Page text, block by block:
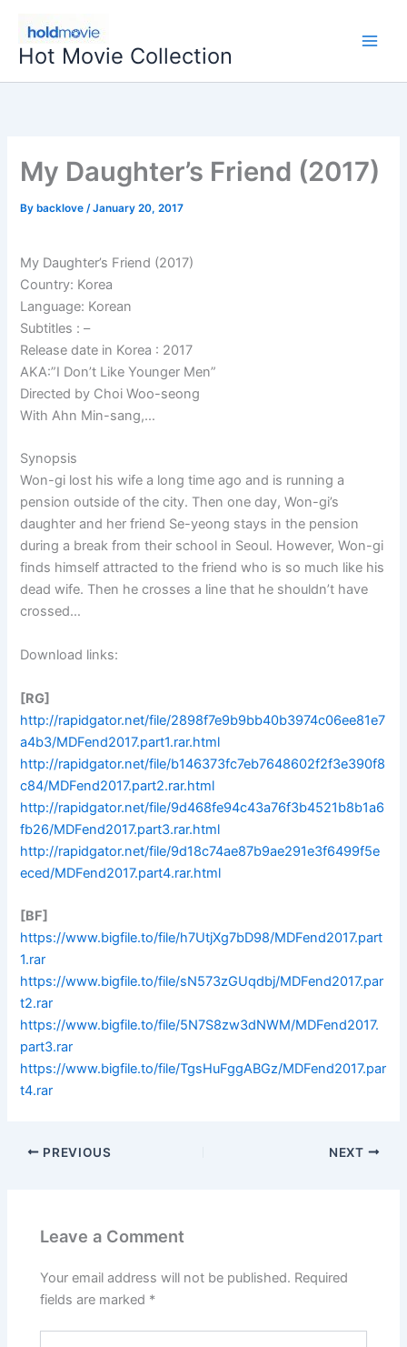
content
Hot Movie Collection
My Daughter’s Friend (2017)
By backlove/January 20, 2017
My Daughter’s Friend (2017)
Country: Korea
Language: Korean
Subtitles : –
Release date in Korea : 2017
AKA:”I Don’t Like Younger Men”
Directed by Choi Woo-seong
With Ahn Min-sang,…
Synopsis
Won-gi lost his wife a long time ago and is running a
pension outside of the city. Then one day, Won-gi’s
daughter and her friend Se-yeong stays in the pension
during a break from their school in Seoul. However, Won-gi
finds himself attracted to the friend who is so much like his
dead wife. Then he crosses a line that he shouldn’t have
crossed…
Download links:
[RG]
http://rapidgator.net/file/2898f7e9b9bb40b3974c06ee81e7
a4b3/MDFend2017.part1.rar.html
http://rapidgator.net/file/b146373fc7eb7648602f2f3e390f8
c84/MDFend2017.part2.rar.html
http://rapidgator.net/file/9d468fe94c43a76f3b4521b8b1a6
fb26/MDFend2017.part3.rar.html
http://rapidgator.net/file/9d18c74ae87b9ae291e3f6499f5e
eced/MDFend2017.part4.rar.html
[BF]
https://www.bigfile.to/file/h7UtjXg7bD98/MDFend2017.part
1.rar
https://www.bigfile.to/file/sN573zGUqdbj/MDFend2017.par
t2.rar
https://www.bigfile.to/file/5N7S8zw3dNWM/MDFend2017.
part3.rar
https://www.bigfile.to/file/TgsHuFggABGz/MDFend2017.par
t4.rar
PREVIOUS NEXT
Leave a Comment
Your email address will not be published. Required
fields are marked *